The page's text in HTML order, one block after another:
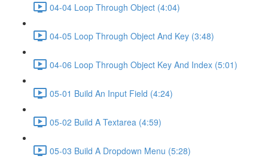
04-04 Loop Through Object (4:04)
04-05 Loop Through Object And Key (3:48)
04-06 Loop Through Object Key And Index (5:01)
05-01 Build An Input Field (4:24)
05-02 Build A Textarea (4:59)
05-03 Build A Dropdown Menu (5:28)